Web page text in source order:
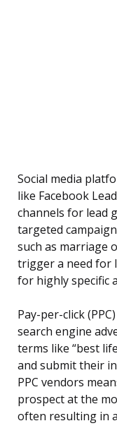
Social media
like Facebook
channels for lead
targeted
such as marriage
trigger a need for
for highly specific
Pay-per-click
search engine
terms like “best
and submit their
PPC vendors
prospect at the
often resulting in